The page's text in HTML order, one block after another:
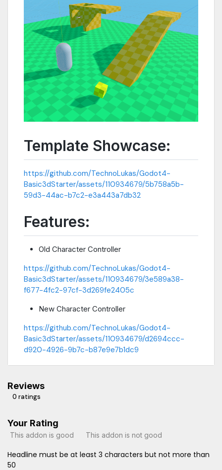
Template Showcase:
https://github.com/TechnoLukas/Godot4-
Basic3dStarter/assets/110934679/5b758a5b-
59d3-44ac-b7c2-e3a443a7db32
Features:
Old Character Controller
https://github.com/TechnoLukas/Godot4-
Basic3dStarter/assets/110934679/3e589a38-
f677-4fc2-97cf-3d269fe2405c
New Character Controller
https://github.com/TechnoLukas/Godot4-
Basic3dStarter/assets/110934679/d2694ccc-
d920-4926-9b7c-b87e9e7b1dc9
Reviews
0 ratings
Your Rating
This addon is good This addon is not good
Headline must be at least 3 characters but not more than
50